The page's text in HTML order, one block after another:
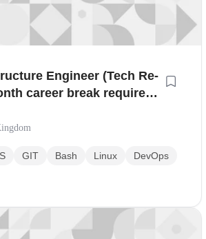
Engineer (Tech Re-
career break required)
GIT Bash Linux
DevOps